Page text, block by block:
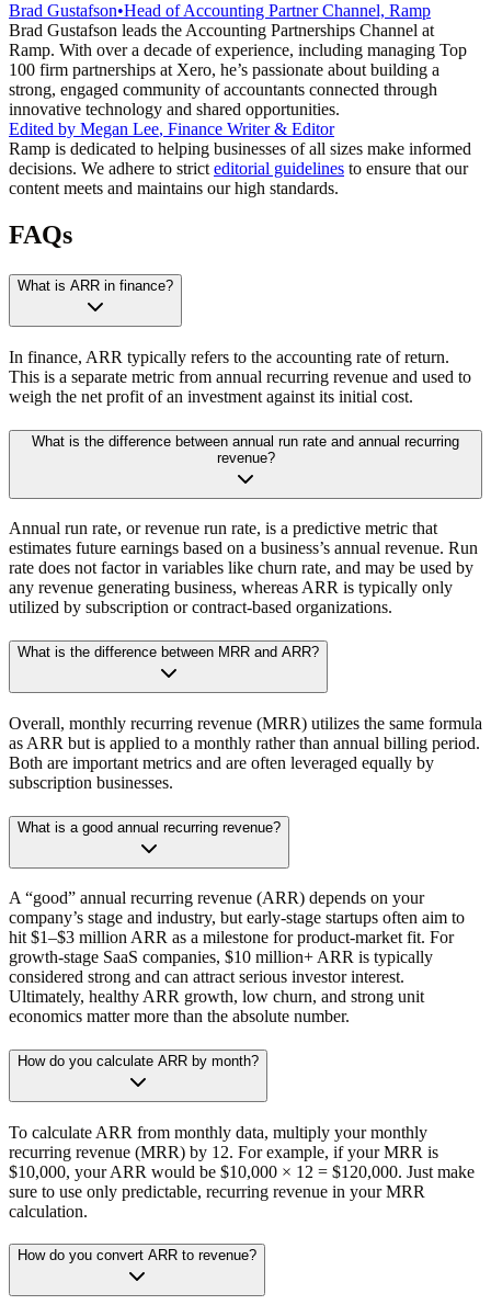
Brad Gustafson•Head of Accounting Partner Channel, Ramp
Brad Gustafson leads the Accounting Partnerships Channel at
Ramp. With over a decade of experience, including managing Top
100 firm partnerships at Xero, he’s passionate about building a
strong, engaged community of accountants connected through
innovative technology and shared opportunities.
Edited by Megan Lee, Finance Writer & Editor
Ramp is dedicated to helping businesses of all sizes make informed
decisions. We adhere to strict editorial guidelines to ensure that our
content meets and maintains our high standards.
FAQs
What is ARR in finance?
In finance, ARR typically refers to the accounting rate of return.
This is a separate metric from annual recurring revenue and used to
weigh the net profit of an investment against its initial cost.
What is the difference between annual run rate and annual recurring
revenue?
Annual run rate, or revenue run rate, is a predictive metric that
estimates future earnings based on a business’s annual revenue. Run
rate does not factor in variables like churn rate, and may be used by
any revenue generating business, whereas ARR is typically only
utilized by subscription or contract-based organizations.
What is the difference between MRR and ARR?
Overall, monthly recurring revenue (MRR) utilizes the same formula
as ARR but is applied to a monthly rather than annual billing period.
Both are important metrics and are often leveraged equally by
subscription businesses.
What is a good annual recurring revenue?
A “good” annual recurring revenue (ARR) depends on your
company’s stage and industry, but early-stage startups often aim to
hit $1–$3 million ARR as a milestone for product-market fit. For
growth-stage SaaS companies, $10 million+ ARR is typically
considered strong and can attract serious investor interest.
Ultimately, healthy ARR growth, low churn, and strong unit
economics matter more than the absolute number.
How do you calculate ARR by month?
To calculate ARR from monthly data, multiply your monthly
recurring revenue (MRR) by 12. For example, if your MRR is
$10,000, your ARR would be $10,000 × 12 = $120,000. Just make
sure to use only predictable, recurring revenue in your MRR
calculation.
How do you convert ARR to revenue?